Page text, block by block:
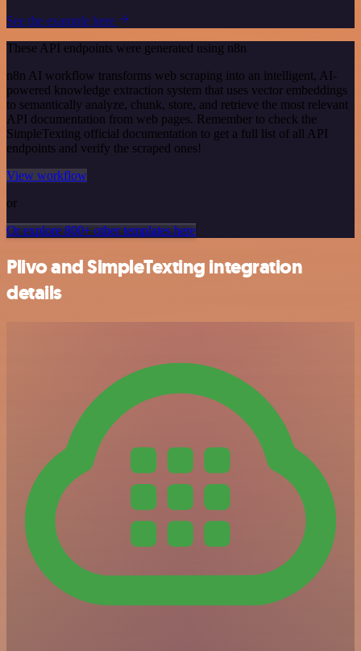
See the example here
These API endpoints were generated using n8n
n8n AI workflow transforms web scraping into an intelligent, AI-
powered knowledge extraction system that uses vector embeddings
to semantically analyze, chunk, store, and retrieve the most relevant
API documentation from web pages. Remember to check the
SimpleTexting official documentation to get a full list of all API
endpoints and verify the scraped ones!
View workflow
or
Or explore 800+ other templates here
Plivo and SimpleTexting integration
details